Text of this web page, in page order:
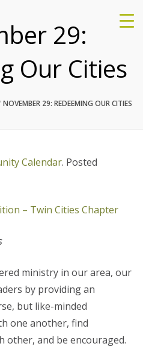
29:
Our Cities
NOVEMBER 29: REDEEMING OUR CITIES
Calendar. Posted
– Twin Cities Chapter
ministry in our area, our
by providing an
but like-minded
one another, find
other, and be encouraged.